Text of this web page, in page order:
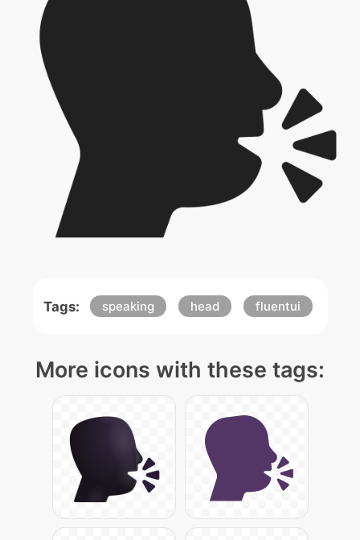
Tags: speaking head fluentui
More icons with these tags: